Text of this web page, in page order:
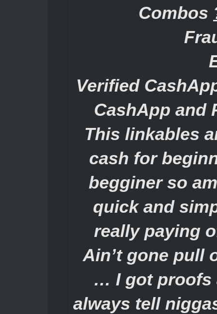
Combos
Verified
CashApp and
This linkables
cash for
begginer so
quick and
really paying
Ain’t gone pull
… I got proofs
always tell